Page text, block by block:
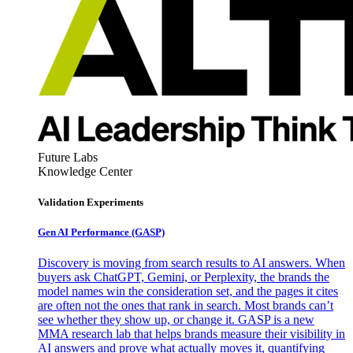
Future Labs
Knowledge Center
Validation Experiments
Gen AI Performance (GASP)
Discovery is moving from search results to AI answers. When
buyers ask ChatGPT, Gemini, or Perplexity, the brands the
model names win the consideration set, and the pages it cites
are often not the ones that rank in search. Most brands can’t
see whether they show up, or change it. GASP is a new
MMA research lab that helps brands measure their visibility in
AI answers and prove what actually moves it, quantifying